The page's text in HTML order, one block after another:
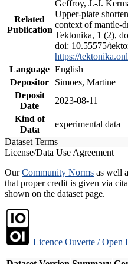
Related
Publication
Geffroy, J.-J.
Upper-plate
context of mantle-
Tektonika, 1 (2),
doi: 10.55575/
https://
Language English
Depositor
Simoes, Martine
Deposit
Date
2023-08-11
Kind of
Data
experimental data
Dataset Terms
License/Data Use Agreement
OurCommunity Norms as well
that proper credit is given via
shown on the dataset page.
Licence Ouverte / Open